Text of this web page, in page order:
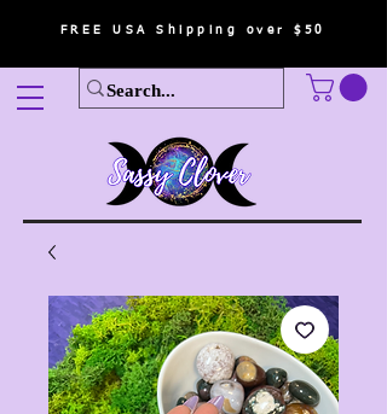
FREE USA Shipping over $50